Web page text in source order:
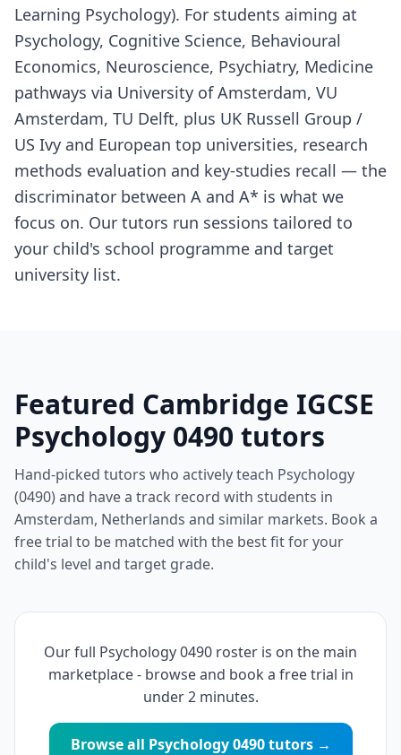
Learning Psychology). For students aiming at
Psychology, Cognitive Science, Behavioural
Economics, Neuroscience, Psychiatry, Medicine
pathways via University of Amsterdam, VU
Amsterdam, TU Delft, plus UK Russell Group /
US Ivy and European top universities, research
methods evaluation and key-studies recall — the
discriminator between A and A* is what we
focus on. Our tutors run sessions tailored to
your child's school programme and target
university list.
Featured Cambridge IGCSE
Psychology 0490 tutors
Hand-picked tutors who actively teach Psychology
(0490) and have a track record with students in
Amsterdam, Netherlands and similar markets. Book a
free trial to be matched with the best fit for your
child's level and target grade.
Our full Psychology 0490 roster is on the main
marketplace - browse and book a free trial in
under 2 minutes.
Browse all Psychology 0490 tutors →